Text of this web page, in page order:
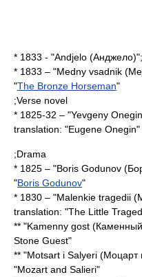
* 1833 - "Andjelo
* 1833 – "Medny vsadnik
"The Bronze Horseman"
;Verse novel
* 1825-32 – "Yevgeny
translation: "Eugene Onegin"
;Drama
* 1825 – "Boris Godunov
"Boris Godunov"
* 1830 – "Malenkie tragedii
translation: "The Little
** "Kamenny gost
Stone Guest"
** "Motsart i Salyeri
"Mozart and Salieri"